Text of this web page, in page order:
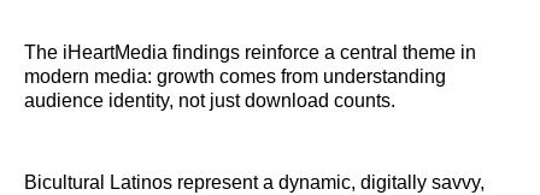
The iHeartMedia findings reinforce a central theme in
modern media: growth comes from understanding
audience identity, not just download counts.
Bicultural Latinos represent a dynamic, digitally savvy,